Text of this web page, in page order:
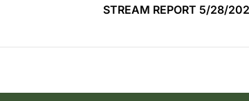
STREAM REPORT 5/28/